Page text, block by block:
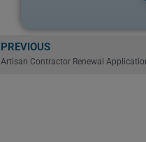
PREVIOUS
Artisan Contractor Renewal